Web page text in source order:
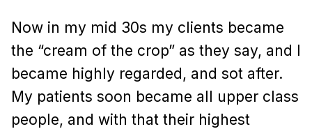
Now in my mid 30s my clients became
the “cream of the crop” as they say, and I
became highly regarded, and sot after.
My patients soon became all upper class
people, and with that their highest